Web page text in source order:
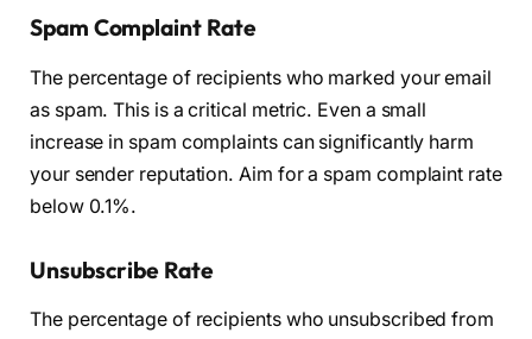
Spam Complaint Rate
The percentage of recipients who marked your email
as spam. This is a critical metric. Even a small
increase in spam complaints can significantly harm
your sender reputation. Aim for a spam complaint rate
below 0.1%.
Unsubscribe Rate
The percentage of recipients who unsubscribed from